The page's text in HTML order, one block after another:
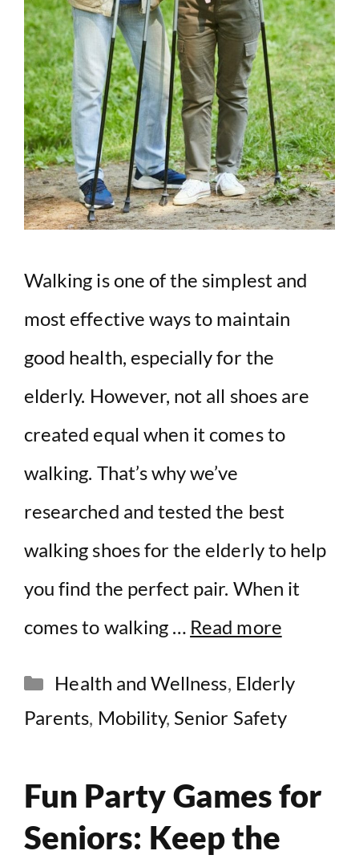
Walking is one of the simplest and
most effective ways to maintain
good health, especially for the
elderly. However, not all shoes are
created equal when it comes to
walking. That’s why we’ve
researched and tested the best
walking shoes for the elderly to help
you find the perfect pair. When it
comes to walking … Read more
Categories
Health and Wellness, Elderly
Parents, Mobility, Senior Safety
Fun Party Games for
Seniors: Keep the